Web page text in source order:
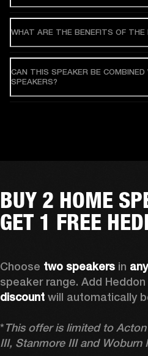
WHAT ARE THE BENEFITS OF THE
CAN THIS SPEAKER BE
SPEAKERS?
BUY 2 HOME
GET 1 FREE
Choose two speakers in
discount will automatically
*This offer is limited to
III, Stanmore III and Woburn